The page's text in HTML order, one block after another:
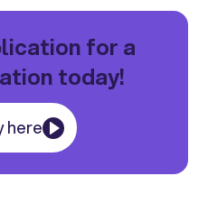
for a
today!
here